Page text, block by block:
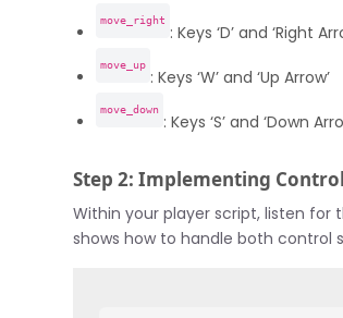
move_right
: Keys ‘D’ and ‘Right
move_up
: Keys ‘W’ and ‘Up Arrow’
move_down
: Keys ‘S’ and ‘Down
Step 2: Implementing
Within your player script, listen
shows how to handle both control